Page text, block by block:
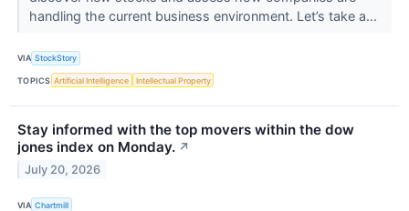
handling the current business environment. Let’s take a...
VIA StockStory
TOPICS Artificial Intelligence Intellectual Property
Stay informed with the top movers within the dow
jones index on Monday. ↗
July 20, 2026
VIA Chartmill